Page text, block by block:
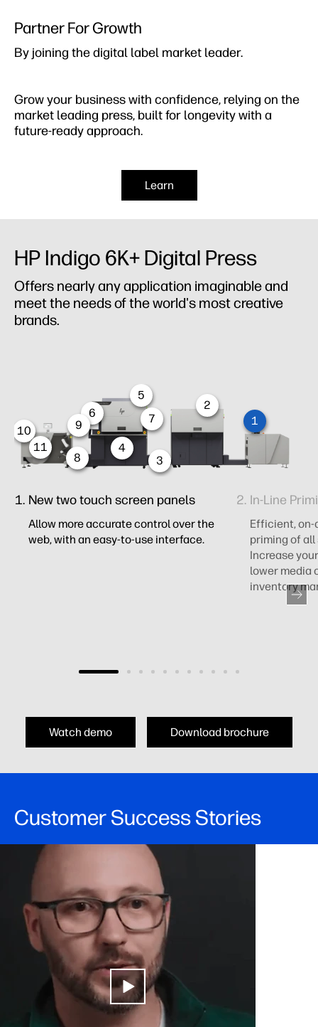
Partner For Growth​
By joining the digital label market leader.
Grow your business with confidence,​ relying on the
market leading press, built for longevity with a
future-ready approach.
Learn
HP Indigo 6K+ Digital Press
Offers nearly any application imaginable and
meet the needs of the world's most creative
brands.
1
2
3
4
5
6
7
8
9
10
11
New two touch screen panels ​
Allow more accurate control over the
web, with an easy-to-use interface​.
In-Line
Efficient, on-
priming of
Increase
lower media
inventory
Watch demo Download brochure
Customer Success Stories​